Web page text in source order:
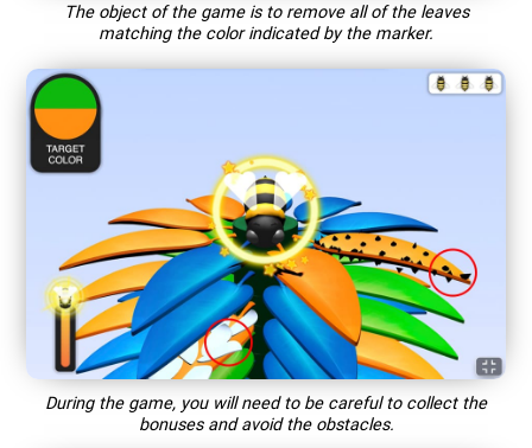
The object of the game is to remove all of the leaves
matching the color indicated by the marker.
During the game, you will need to be careful to collect the
bonuses and avoid the obstacles.